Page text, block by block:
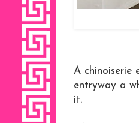
A chinoiserie
entryway a
it.